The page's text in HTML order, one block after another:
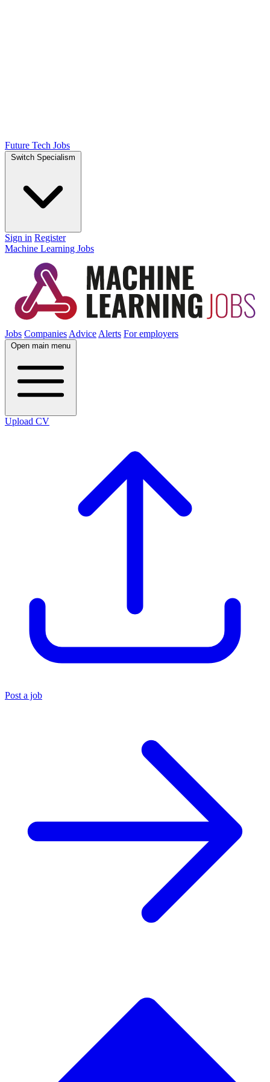
Future Tech Jobs
Switch Specialism
Sign in Register
Machine Learning Jobs
Jobs Companies Advice Alerts For employers
Open main menu
Upload CV
Post a job